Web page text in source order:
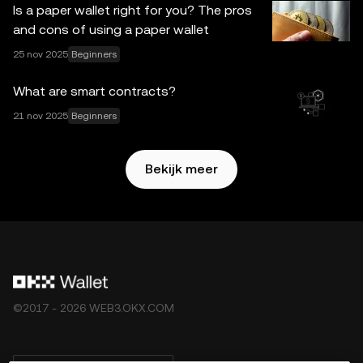
aansprakelijkheid voor eventuele feitelijke fouten of
omissies hierin. OKX Web3-wallet en bijbehorende
diensten zijn niet aangeboden door OKX Exchange en zijn
OKX Web3-ecosysteem.
Is a paper wallet right for you? The pros
and cons of using a paper wallet
25 nov 2025 Beginners
What are smart contracts?
21 nov 2025 Beginners
Bekijk meer
©2017 - 2026 WEB3.OKX.COM